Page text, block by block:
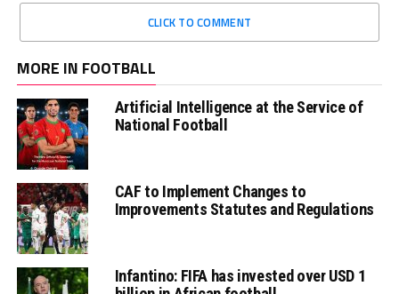
CLICK TO COMMENT
MORE IN FOOTBALL
Artificial Intelligence at the Service of
National Football
CAF to Implement Changes to
Improvements Statutes and Regulations
Infantino: FIFA has invested over USD 1